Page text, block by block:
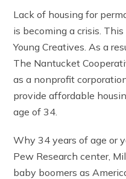
Lack of housing for
is becoming a crisis.
Young Creatives. As a
The Nantucket
as a nonprofit
provide affordable
age of 34.
Why 34 years of age or
Pew Research center,
baby boomers as